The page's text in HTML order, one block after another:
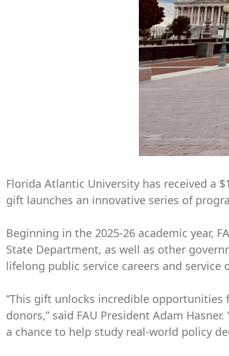
Florida Atlantic University has received a
gift launches an innovative series of
Beginning in the 2025-26 academic year,
State Department, as well as other
lifelong public service careers and service
“This gift unlocks incredible
donors,” said FAU President Adam
a chance to help study real-world policy